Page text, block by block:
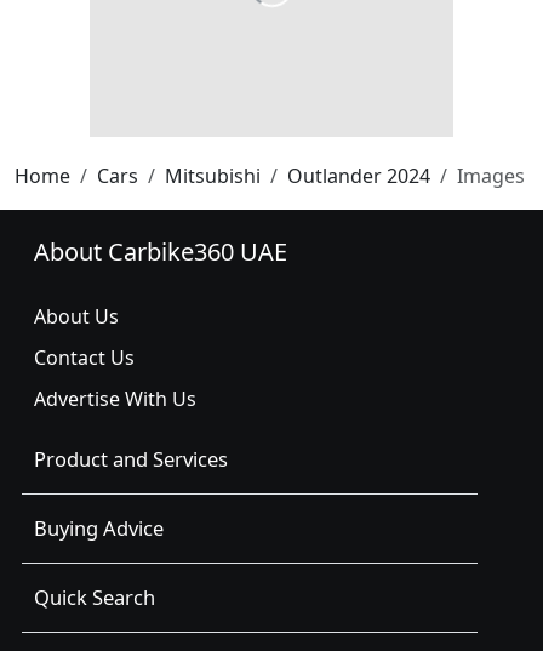
Home Cars Mitsubishi Outlander 2024 Images
About Carbike360 UAE
About Us
Contact Us
Advertise With Us
Product and Services
Buying Advice
Quick Search